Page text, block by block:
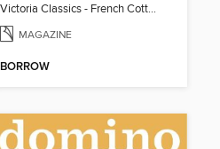
Victoria Classics - French Cottage 2026
MAGAZINE
BORROW